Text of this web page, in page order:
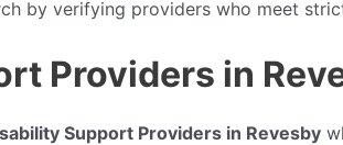
by verifying providers who meet
Providers in
Support Providers in Revesby